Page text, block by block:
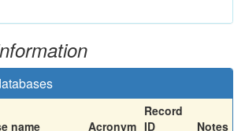
name Acronym
Record
ID
Notes